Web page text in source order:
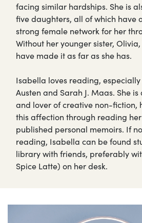
facing similar hardships. She is
five daughters, all of which have
strong female network for her
Without her younger sister,
have made it as far as she has.
Isabella loves reading, especially
Austen and Sarah J. Maas. She
and lover of creative non-fiction,
this affection through reading
published personal memoirs. If
reading, Isabella can be found
library with friends, preferably
Spice Latte) on her desk.